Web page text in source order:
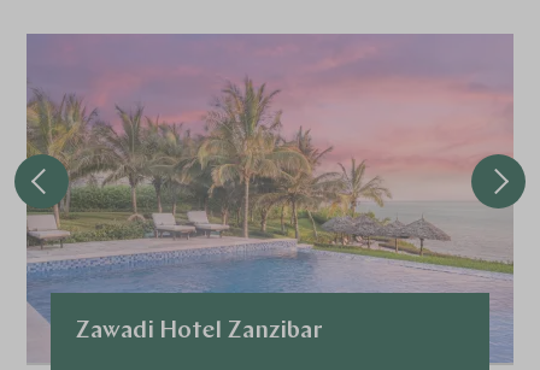
Zawadi Hotel Zanzibar